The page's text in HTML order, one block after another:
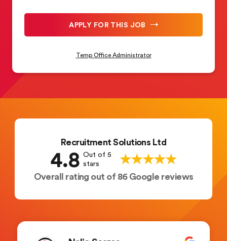
APPLY FOR THIS JOB
Temp Office Administrator
Recruitment Solutions Ltd
4.8 Out of 5
stars
Overall rating out of 86 Google reviews